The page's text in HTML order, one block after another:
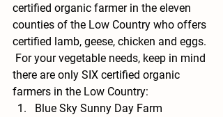
certified organic farmer in the eleven
counties of the Low Country who offers
certified lamb, geese, chicken and eggs.
For your vegetable needs, keep in mind
there are only SIX certified organic
farmers in the Low Country:
Blue Sky Sunny Day Farm